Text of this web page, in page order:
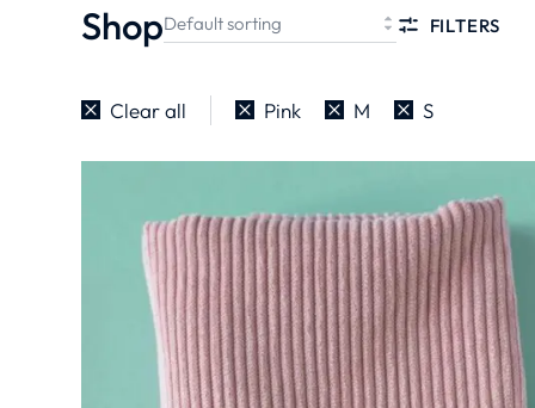
Shop FILTERS
Clear all Pink M S